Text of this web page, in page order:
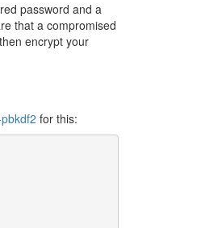
password and a
that a compromised
encrypt your
for this: